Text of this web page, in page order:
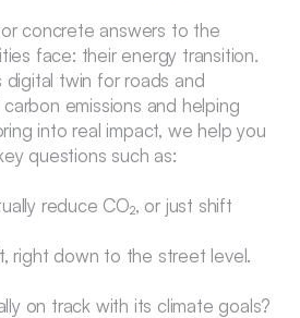
concrete answers to the
face: their energy transition.
emissions and helping
into real impact, we help you
questions such as:
right down to the street level.
on track with its climate goals?